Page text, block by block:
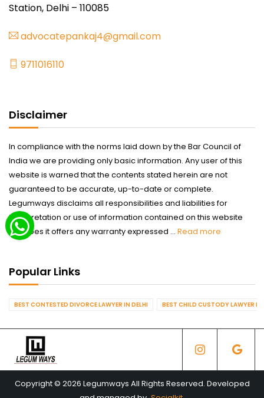
Station, Delhi – 110085
advocatepankaj4@gmail.com
9711016110
Disclaimer
In compliance with the norms laid down by the Bar Council of
India we are providing only basic information. Any user of this
website is warned that the contents stated herein are not
guaranteed to be accurate, up-to-date or complete.
Legumways disclaims all responsibilities and liabilities for
interpretation or use of information contained on this website
nor does it offers any warranty expressed ... Read more
Popular Links
BEST CONTESTED DIVORCE LAWYER IN DELHI BEST CHILD CUSTODY LAWYER IN
Copyright © 2026 Legumways All Rights Reserved. Developed